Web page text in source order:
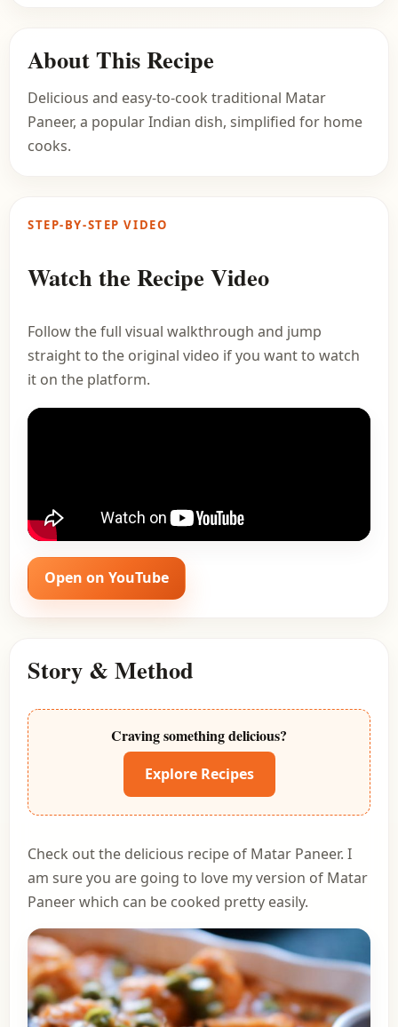
About This Recipe
Delicious and easy-to-cook traditional Matar
Paneer, a popular Indian dish, simplified for home
cooks.
STEP-BY-STEP VIDEO
Watch the Recipe Video
Follow the full visual walkthrough and jump
straight to the original video if you want to watch
it on the platform.
Open on YouTube
Story & Method
Craving something delicious?
Explore Recipes
Check out the delicious recipe of Matar Paneer. I
am sure you are going to love my version of Matar
Paneer which can be cooked pretty easily.